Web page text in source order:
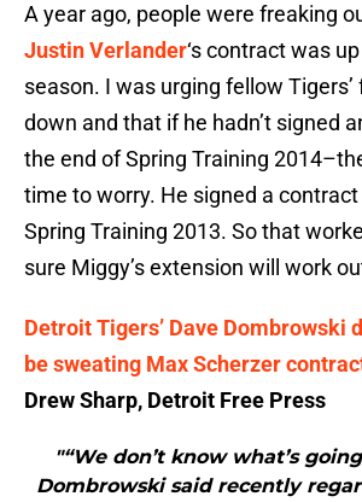
A year ago, people were freaking
Justin Verlander‘s contract was
season. I was urging fellow
down and that if he hadn’t signed
the end of Spring Training
time to worry. He signed a
Spring Training 2013. So that
sure Miggy’s extension will work
Detroit Tigers’ Dave Dombrowski
be sweating Max Scherzer
Drew Sharp, Detroit Free Press
"“We don’t know what’s
Dombrowski said recently